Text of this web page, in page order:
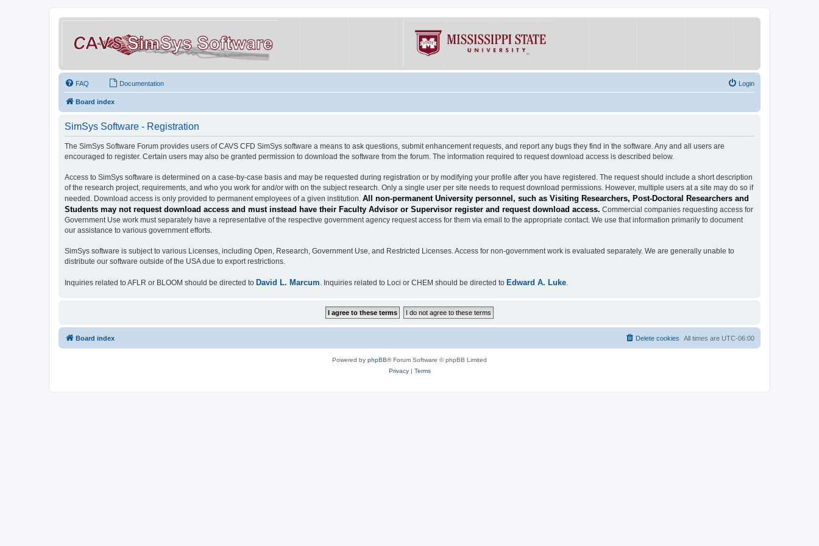
FAQ Documentation Login
Board index
SimSys Software - Registration
The SimSys Software Forum provides users of CAVS CFD SimSys software a means to ask questions, submit enhancement requests, and report any bugs they find in the software. Any and all users are
encouraged to register. Certain users may also be granted permission to download the software from the forum. The information required to request download access is described below.
Access to SimSys software is determined on a case-by-case basis and may be requested during registration or by modifying your profile after you have registered. The request should include a short description
of the research project, requirements, and who you work for and/or with on the subject research. Only a single user per site needs to request download permissions. However, multiple users at a site may do so if
needed. Download access is only provided to permanent employees of a given institution. All non-permanent University personnel, such as Visiting Researchers, Post-Doctoral Researchers and
Students may not request download access and must instead have their Faculty Advisor or Supervisor register and request download access. Commercial companies requesting access for
Government Use work must separately have a representative of the respective government agency request access for them via email to the appropriate contact. We use that information primarily to document
our assistance to various government efforts.
SimSys software is subject to various Licenses, including Open, Research, Government Use, and Restricted Licenses. Access for non-government work is evaluated separately. We are generally unable to
distribute our software outside of the USA due to export restrictions.
Inquiries related to AFLR or BLOOM should be directed to David L. Marcum. Inquiries related to Loci or CHEM should be directed to Edward A. Luke.
Board index All times are UTC-06:00
Delete cookies
Powered by phpBB® Forum Software © phpBB Limited
Privacy| Terms